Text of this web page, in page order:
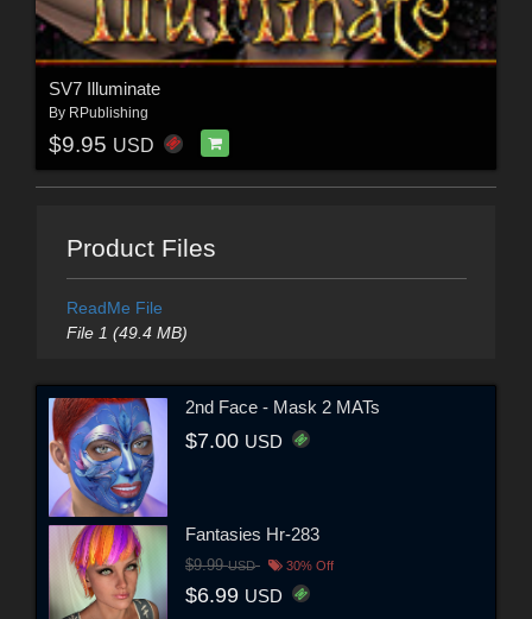
SV7 Illuminate
By RPublishing
$9.95 USD
Product Files
ReadMe File
File 1 (49.4 MB)
2nd Face - Mask 2 MATs
$7.00 USD
Fantasies Hr-283
$9.99USD 30% Off
$6.99 USD